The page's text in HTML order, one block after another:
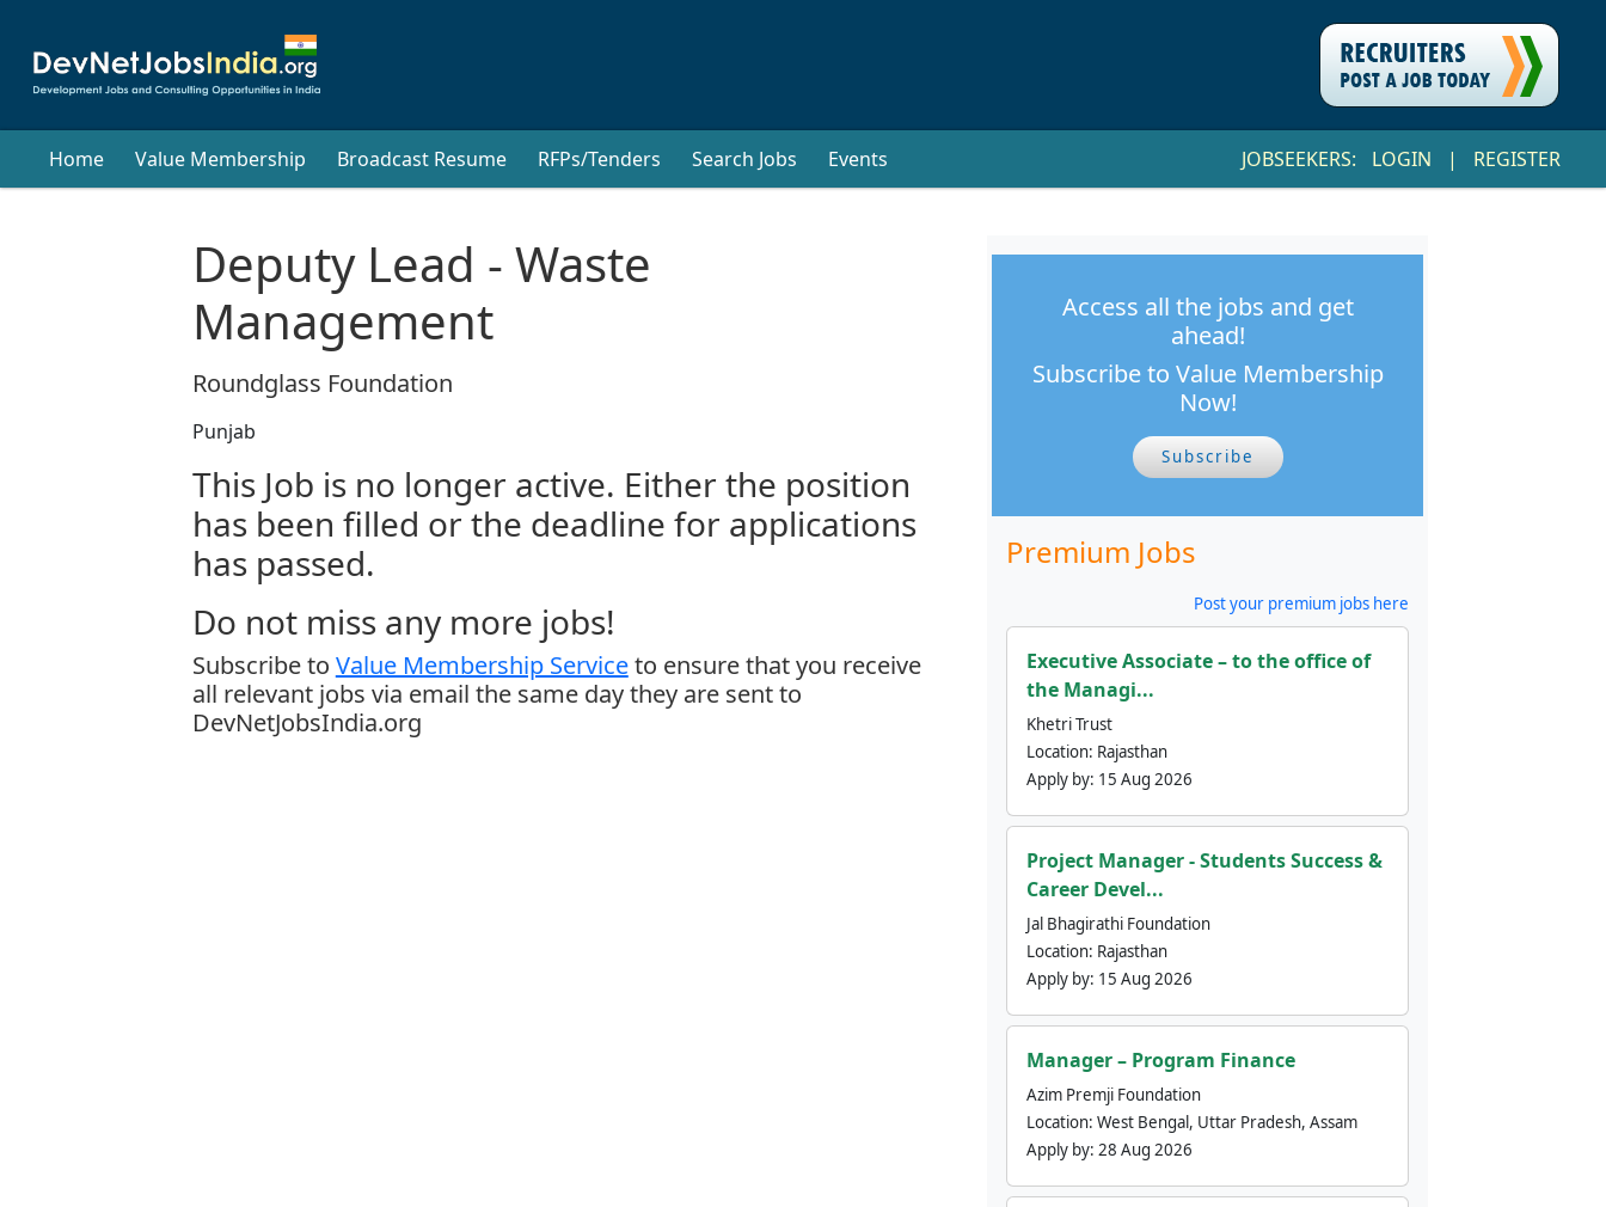
Home Value Membership Broadcast Resume RFPs/Tenders Search Jobs Events JOBSEEKERS: LOGIN | REGISTER
Deputy Lead - Waste
Management
Roundglass Foundation
Punjab
This Job is no longer active. Either the position
has been filled or the deadline for applications
has passed.
Do not miss any more jobs!
Subscribe to Value Membership Serviceto ensure that you receive
all relevant jobs via email the same day they are sent to
DevNetJobsIndia.org
Access all the jobs and get
ahead!
Subscribe to Value Membership
Now!
Subscribe
Premium Jobs
Post your premium jobs here
Executive Associate – to the office of
the Managi...
Khetri Trust
Location: Rajasthan
Apply by: 15 Aug 2026
Project Manager - Students Success &
Career Devel...
Jal Bhagirathi Foundation
Location: Rajasthan
Apply by: 15 Aug 2026
Manager – Program Finance
Azim Premji Foundation
Location: West Bengal, Uttar Pradesh, Assam
Apply by: 28 Aug 2026